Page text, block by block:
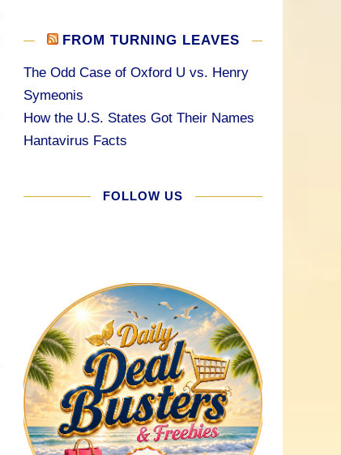
FROM TURNING LEAVES
The Odd Case of Oxford U vs. Henry
Symeonis
How the U.S. States Got Their Names
Hantavirus Facts
FOLLOW US